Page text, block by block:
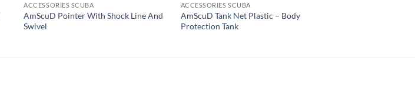
ACCESSORIES SCUBA
AmScuD Pointer With Shock Line And
Swivel
ACCESSORIES SCUBA
AmScuD Tank Net Plastic – Body
Protection Tank